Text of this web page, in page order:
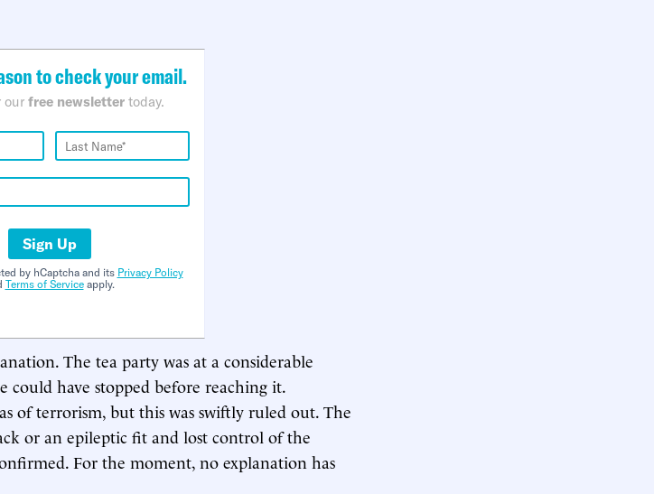
to check your email.
our free newsletter today.
Sign Up
by hCaptcha and its Privacy Policy
Terms of Serviceapply.
The tea party was at a considerable
could have stopped before reaching it.
of terrorism, but this was swiftly ruled out. The
or an epileptic fit and lost control of the
For the moment, no explanation has